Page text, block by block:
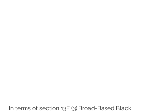
In terms of section 13F (3) Broad-Based Black